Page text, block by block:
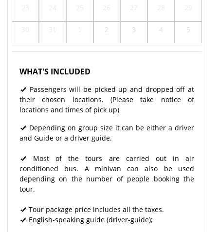
1 2 3 4 5
WHAT'S INCLUDED
Passengers will be picked up and dropped off at
their chosen locations. (Please take notice of
locations and times of pick up)
Depending on group size it can be either a driver
and Guide or a driver guide.
Most of the tours are carried out in air
conditioned bus. A minivan can also be used
depending on the number of people booking the
tour.
Tour package price includes all the taxes.
English-speaking guide (driver-guide);